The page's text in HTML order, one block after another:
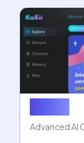
Advanced AI